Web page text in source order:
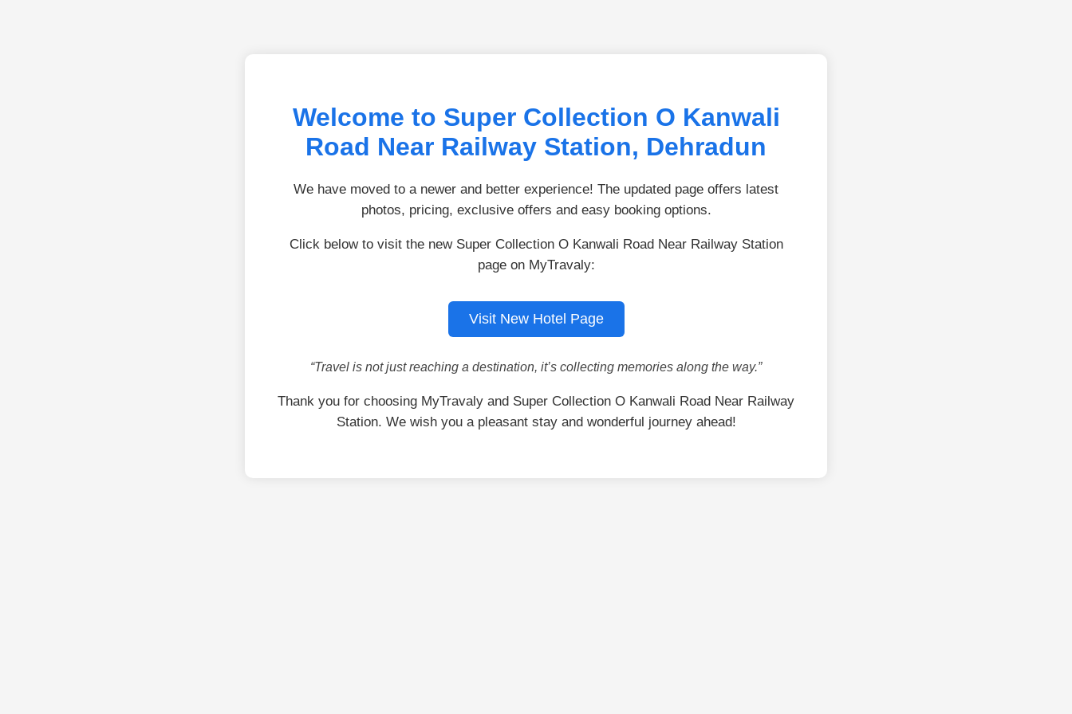
Welcome to Super Collection O Kanwali
Road Near Railway Station, Dehradun
We have moved to a newer and better experience! The updated page offers latest
photos, pricing, exclusive offers and easy booking options.
Click below to visit the new Super Collection O Kanwali Road Near Railway Station
page on MyTravaly:
Visit New Hotel Page
“Travel is not just reaching a destination, it’s collecting memories along the way.”
Thank you for choosing MyTravaly and Super Collection O Kanwali Road Near Railway
Station. We wish you a pleasant stay and wonderful journey ahead!